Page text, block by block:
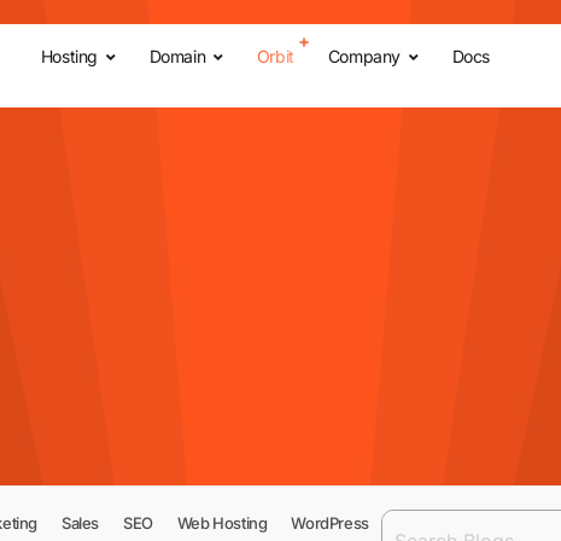
Hosting Domain Orbit Company Docs
Sales SEO Web Hosting WordPress